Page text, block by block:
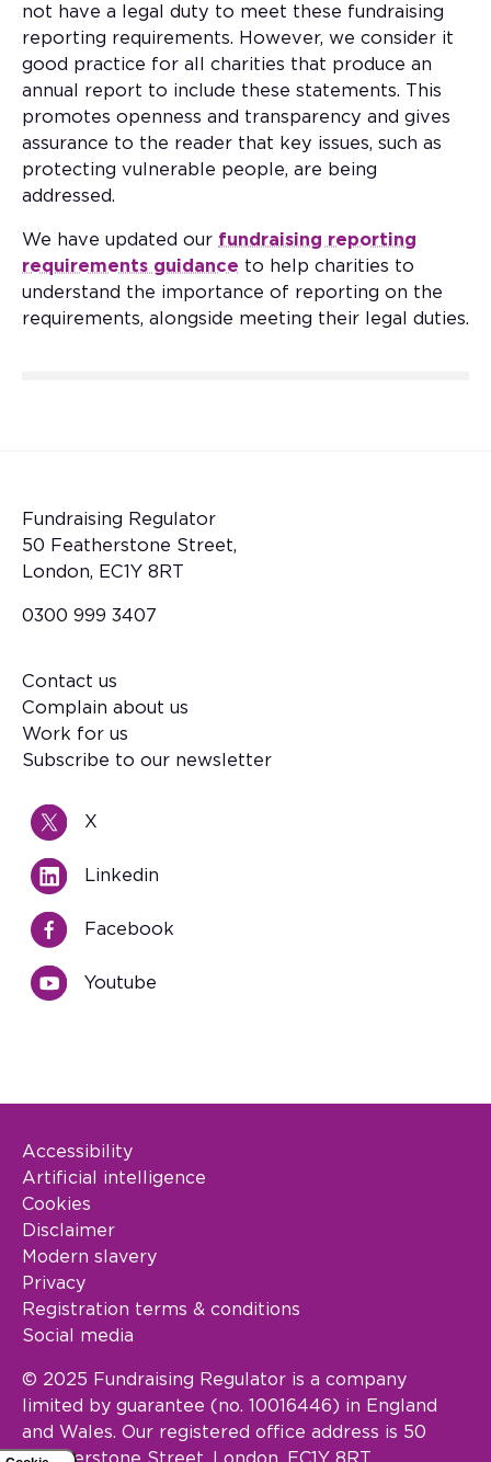
not have a legal duty to meet these fundraising
reporting requirements. However, we consider it
good practice for all charities that produce an
annual report to include these statements. This
promotes openness and transparency and gives
assurance to the reader that key issues, such as
protecting vulnerable people, are being
addressed.
We have updated our fundraising reporting
requirements guidance to help charities to
understand the importance of reporting on the
requirements, alongside meeting their legal duties.
Fundraising Regulator
50 Featherstone Street,
London, EC1Y 8RT
0300 999 3407
Footer
Contact us
Complain about us
Work for us
Subscribe to our newsletter
X
Linkedin
Facebook
Youtube
Footer Legal
Accessibility
Artificial intelligence
Cookies
Disclaimer
Modern slavery
Privacy
Registration terms & conditions
Social media
© 2025 Fundraising Regulator is a company
limited by guarantee (no. 10016446) in England
and Wales. Our registered office address is 50